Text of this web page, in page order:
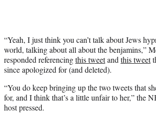
e
r
)
“Yeah, I just think you can’t talk about Jews
world, talking about all about the benjamins,”
responded referencingthis tweetand this tweet
since apologized for (and deleted).
“You do keep bringing up the two tweets that
for, and I think that’s a little unfair to her,” the
host pressed.